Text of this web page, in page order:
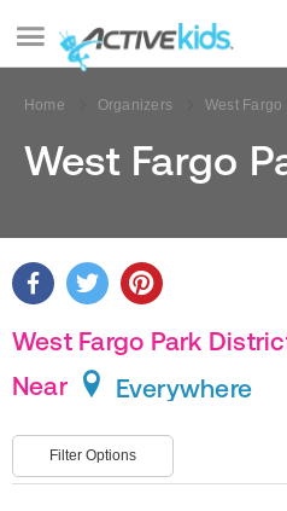
Home Organizers West Fargo
West Fargo
West Fargo Park
Near
Everywhere
Filter Options